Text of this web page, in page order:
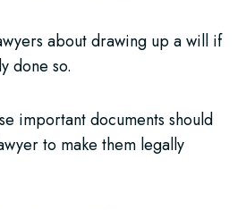
about drawing up a will if
done so.
important documents should
to make them legally